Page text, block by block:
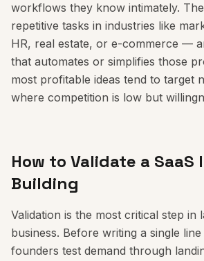
workflows they know intimately.
repetitive tasks in industries like
HR, real estate, or e-commerce —
that automates or simplifies those
most profitable ideas tend to target
where competition is low but
How to Validate a SaaS
Building
Validation is the most critical step in
business. Before writing a single
founders test demand through